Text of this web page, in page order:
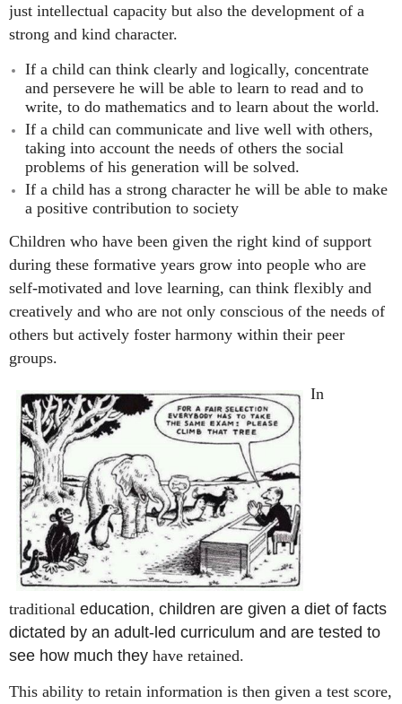
just intellectual capacity but also the development of a
strong and kind character.
If a child can think clearly and logically, concentrate
and persevere he will be able to learn to read and to
write, to do mathematics and to learn about the world.
If a child can communicate and live well with others,
taking into account the needs of others the social
problems of his generation will be solved.
If a child has a strong character he will be able to make
a positive contribution to society
Children who have been given the right kind of support
during these formative years grow into people who are
self-motivated and love learning, can think flexibly and
creatively and who are not only conscious of the needs of
others but actively foster harmony within their peer
groups.
In
traditional education, children are given a diet of facts
dictated by an adult-led curriculum and are tested to
see how much they have retained.
This ability to retain information is then given a test score,